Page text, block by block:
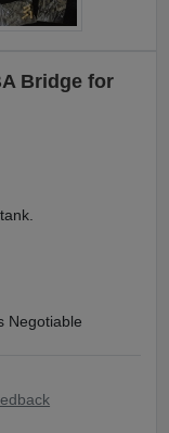
Bridge for
Negotiable